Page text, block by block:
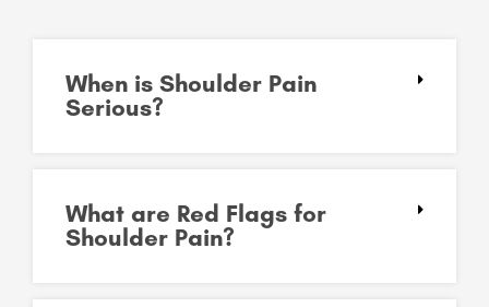
When is Shoulder Pain
Serious?
What are Red Flags for
Shoulder Pain?